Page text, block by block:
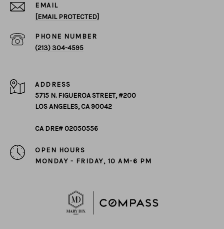
EMAIL
[EMAIL PROTECTED]
PHONE NUMBER
(213) 304-4595
ADDRESS
5715 N. FIGUEROA STREET, #200
LOS ANGELES, CA 90042
CA DRE# 02050556
OPEN HOURS
MONDAY - FRIDAY, 10 AM-6 PM